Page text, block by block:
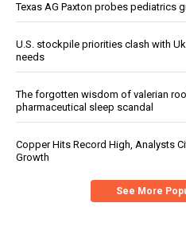
Texas AG Paxton probes pediatrics
U.S. stockpile priorities clash with
needs
The forgotten wisdom of valerian
pharmaceutical sleep scandal
Copper Hits Record High, Analysts
Growth
See More